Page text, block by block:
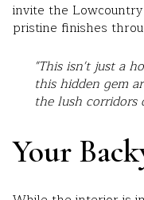
invite the
pristine finishes
"This isn't just a
this hidden gem
the lush corridors
Your